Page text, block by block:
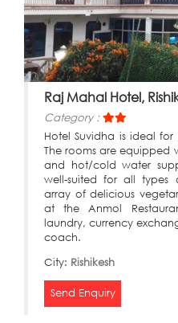
Raj Mahal Hotel,
Category :
Hotel Suvidha is ideal
The rooms are equipped
and hot/cold water
well-suited for all types
array of delicious
at the Anmol
laundry, currency
coach.
City: Rishikesh
Send Enquiry